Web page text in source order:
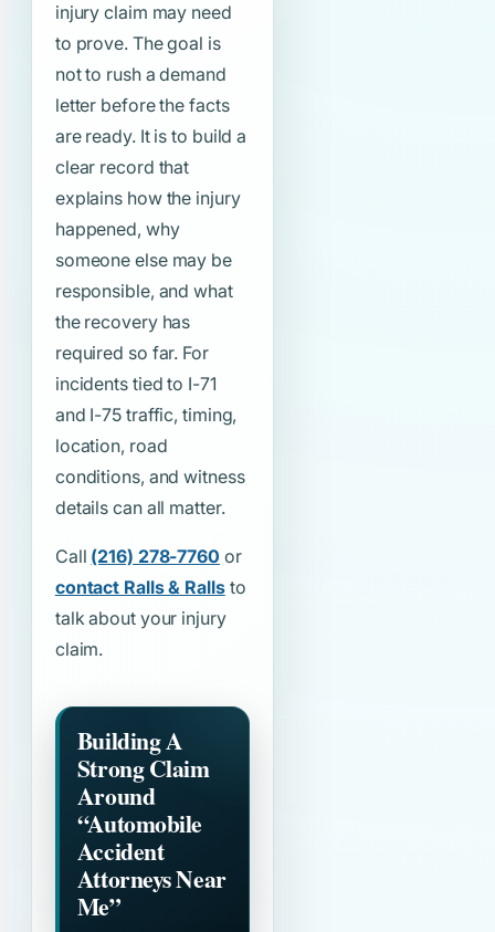
injury claim may need
to prove. The goal is
not to rush a demand
letter before the facts
are ready. It is to build a
clear record that
explains how the injury
happened, why
someone else may be
responsible, and what
the recovery has
required so far. For
incidents tied to I-71
and I-75 traffic, timing,
location, road
conditions, and witness
details can all matter.
Call (216) 278-7760 or
contact Ralls & Rallsto
talk about your injury
claim.
Building A
Strong Claim
Around
“Automobile
Accident
Attorneys Near
Me”